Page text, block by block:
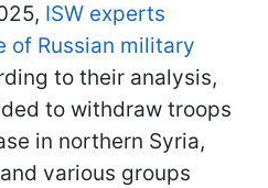
ISW experts
of Russian military
to their analysis,
to withdraw troops
in northern Syria,
various groups